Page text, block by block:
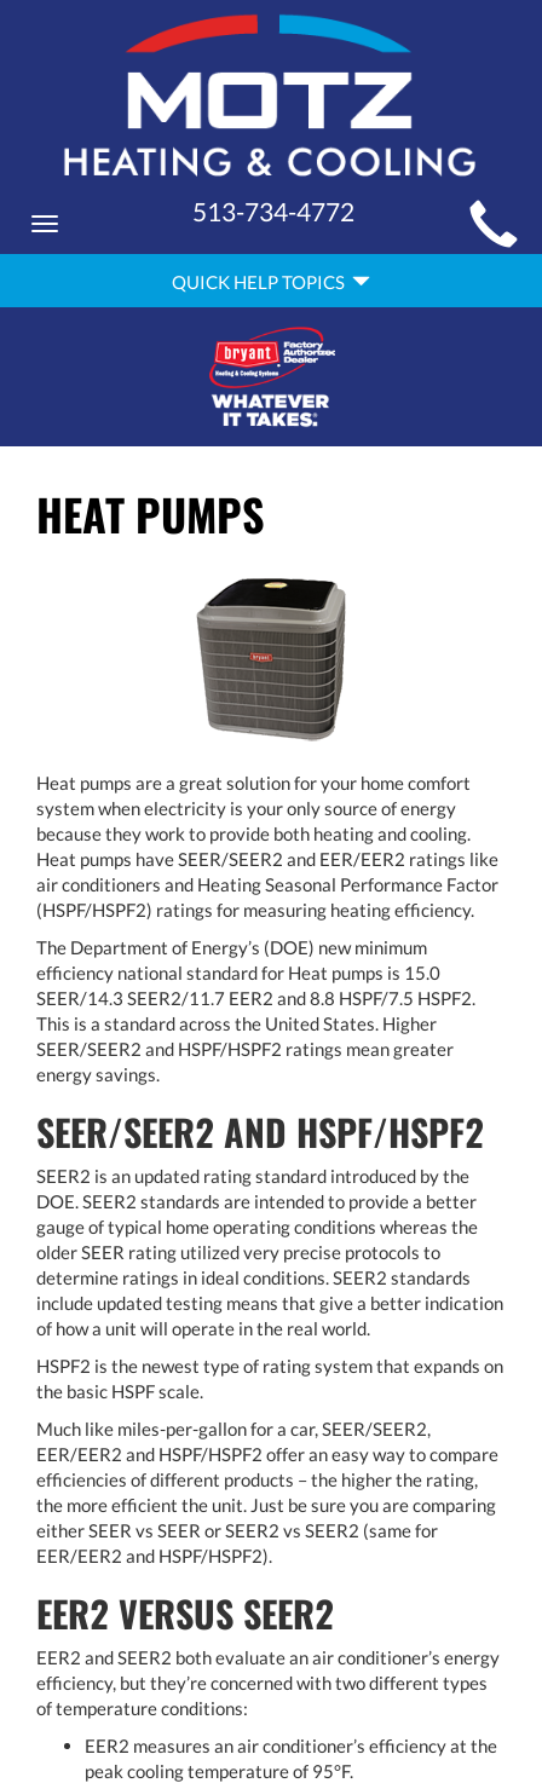
MAIN
SITE
NAVIGATION
Toggle
navigation
513-734-4772
QUICK
HELP
QUICK HELP TOPICS
HEAT PUMPS
Heat pumps are a great solution for your home comfort
system when electricity is your only source of energy
because they work to provide both heating and cooling.
Heat pumps have SEER/SEER2 and EER/EER2 ratings like
air conditioners and Heating Seasonal Performance Factor
(HSPF/HSPF2) ratings for measuring heating efficiency.
The Department of Energy’s (DOE) new minimum
efficiency national standard for Heat pumps is 15.0
SEER/14.3 SEER2/11.7 EER2 and 8.8 HSPF/7.5 HSPF2.
This is a standard across the United States. Higher
SEER/SEER2 and HSPF/HSPF2 ratings mean greater
energy savings.
SEER/SEER2 AND HSPF/HSPF2
SEER2 is an updated rating standard introduced by the
DOE. SEER2 standards are intended to provide a better
gauge of typical home operating conditions whereas the
older SEER rating utilized very precise protocols to
determine ratings in ideal conditions. SEER2 standards
include updated testing means that give a better indication
of how a unit will operate in the real world.
HSPF2 is the newest type of rating system that expands on
the basic HSPF scale.
Much like miles-per-gallon for a car, SEER/SEER2,
EER/EER2 and HSPF/HSPF2 offer an easy way to compare
efficiencies of different products – the higher the rating,
the more efficient the unit. Just be sure you are comparing
either SEER vs SEER or SEER2 vs SEER2 (same for
EER/EER2 and HSPF/HSPF2).
EER2 VERSUS SEER2
EER2 and SEER2 both evaluate an air conditioner’s energy
efficiency, but they’re concerned with two different types
of temperature conditions:
EER2 measures an air conditioner’s efficiency at the
peak cooling temperature of 95°F.